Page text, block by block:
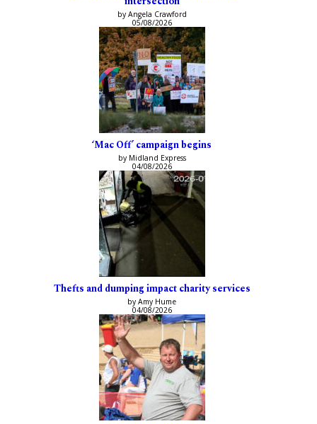
by Angela Crawford
05/08/2026
‘Mac Off’ campaign begins
by Midland Express
04/08/2026
Thefts and dumping impact charity services
by Amy Hume
04/08/2026